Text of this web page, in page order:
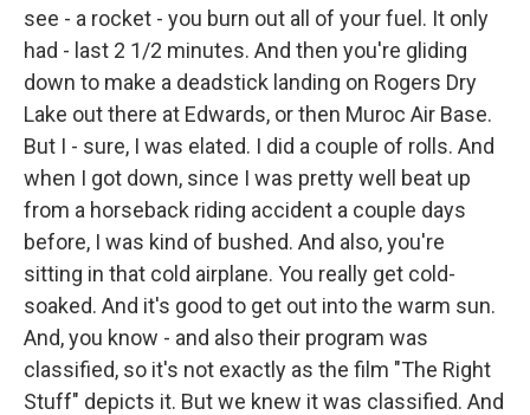
see - a rocket - you burn out all of your fuel. It only
had - last 2 1/2 minutes. And then you're gliding
down to make a deadstick landing on Rogers Dry
Lake out there at Edwards, or then Muroc Air Base.
But I - sure, I was elated. I did a couple of rolls. And
when I got down, since I was pretty well beat up
from a horseback riding accident a couple days
before, I was kind of bushed. And also, you're
sitting in that cold airplane. You really get cold-
soaked. And it's good to get out into the warm sun.
And, you know - and also their program was
classified, so it's not exactly as the film "The Right
Stuff" depicts it. But we knew it was classified. And